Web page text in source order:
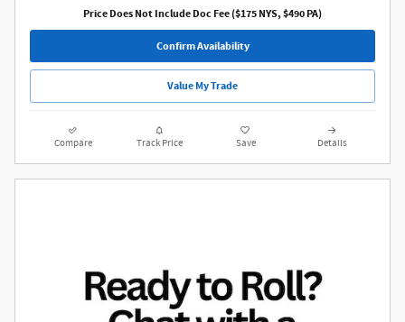
Price Does Not Include Doc Fee ($175 NYS, $490 PA)
Confirm Availability
Value My Trade
Compare Track Price Save Details